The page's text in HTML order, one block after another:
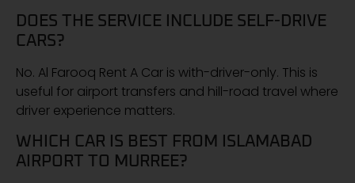
DOES THE SERVICE INCLUDE SELF-DRIVE
CARS?
No. Al Farooq Rent A Car is with-driver-only. This is
useful for airport transfers and hill-road travel where
driver experience matters.
WHICH CAR IS BEST FROM ISLAMABAD
AIRPORT TO MURREE?